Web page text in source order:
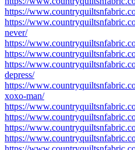
https://
https://
never/
https://
https://
https://
depress/
https://
xoxo-man/
https://
https://
https://
https://